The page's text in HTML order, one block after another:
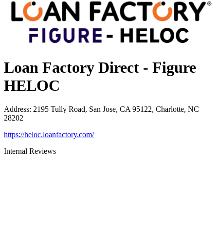
Loan Factory Direct - Figure
HELOC
Address: 2195 Tully Road, San Jose, CA 95122, Charlotte, NC
28202
https://heloc.loanfactory.com/
Internal Reviews